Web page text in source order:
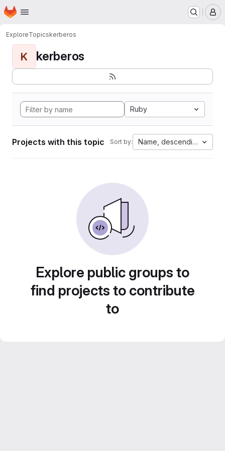
Skip to main content
Homepage
ExploreTopicskerberos
K kerberos
Ruby
Projects with this topic Sort by: Name, descending
Explore public groups to
find projects to contribute
to